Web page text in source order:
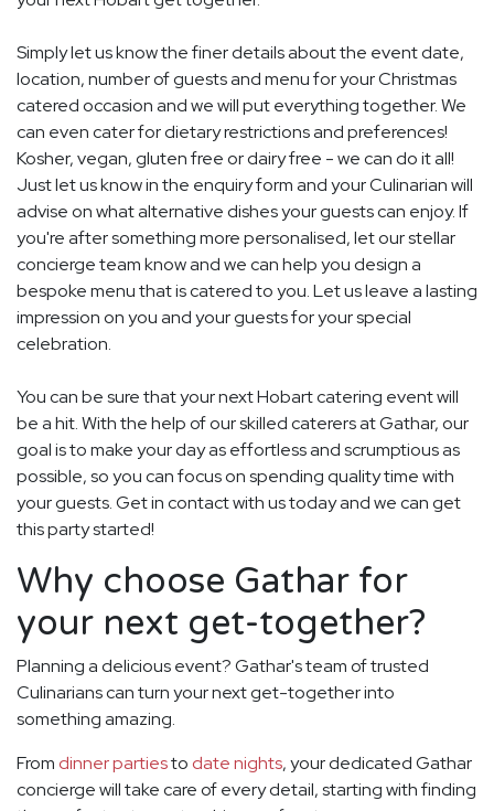
Simply let us know the finer details about the event date,
location, number of guests and menu for your Christmas
catered occasion and we will put everything together. We
can even cater for dietary restrictions and preferences!
Kosher, vegan, gluten free or dairy free - we can do it all!
Just let us know in the enquiry form and your Culinarian will
advise on what alternative dishes your guests can enjoy. If
you're after something more personalised, let our stellar
concierge team know and we can help you design a
bespoke menu that is catered to you. Let us leave a lasting
impression on you and your guests for your special
celebration.
You can be sure that your next Hobart catering event will
be a hit. With the help of our skilled caterers at Gathar, our
goal is to make your day as effortless and scrumptious as
possible, so you can focus on spending quality time with
your guests. Get in contact with us today and we can get
this party started!
Why choose Gathar for
your next get-together?
Planning a delicious event? Gathar's team of trusted
Culinarians can turn your next get-together into
something amazing.
From dinner partiesto date nights, your dedicated Gathar
concierge will take care of every detail, starting with finding